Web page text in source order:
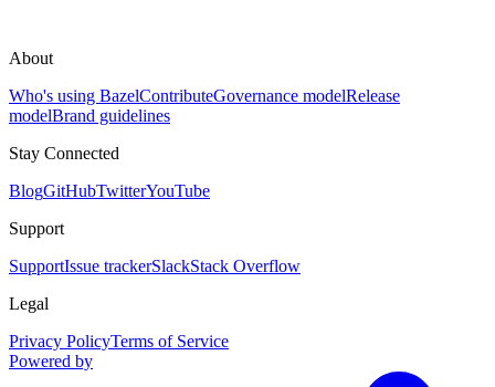
About
Who's using BazelContributeGovernance modelRelease
modelBrand guidelines
Stay Connected
BlogGitHubTwitterYouTube
Support
SupportIssue trackerSlackStack Overflow
Legal
Privacy PolicyTerms of Service
Powered by